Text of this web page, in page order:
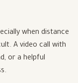
when distance
A video call with
or a helpful